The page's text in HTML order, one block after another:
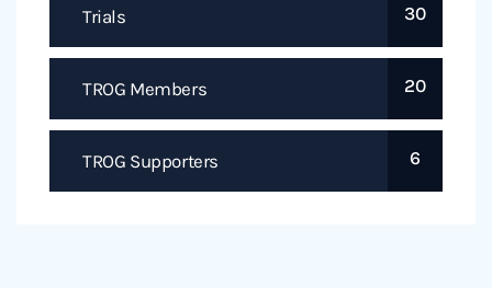
Trials 30
TROG Members 20
TROG Supporters 6